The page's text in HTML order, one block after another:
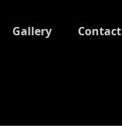
Gallery Contact